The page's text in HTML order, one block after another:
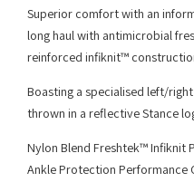
Superior comfort with an
long haul with antimicrobial
reinforced infiknit™
Boasting a specialised left/
thrown in a reflective Stance
Nylon Blend Freshtek™ Infiknit
Ankle Protection Performance